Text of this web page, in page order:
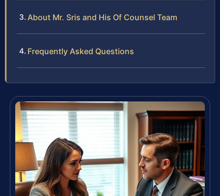
About Mr. Sris and His Of Counsel Team
Frequently Asked Questions